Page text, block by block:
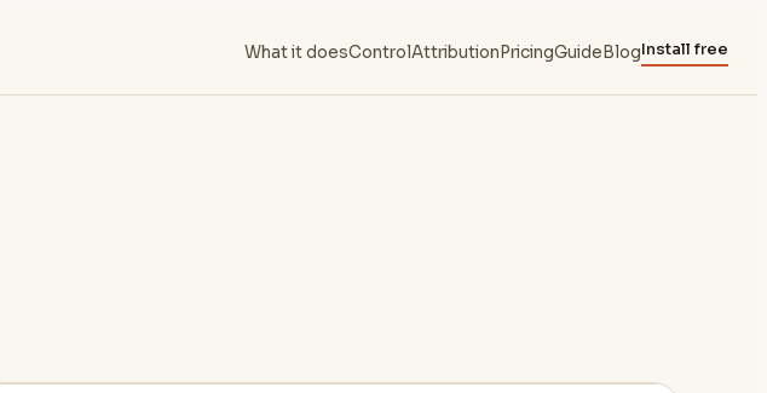
What it doesControlAttribution PricingGuide BlogInstall free